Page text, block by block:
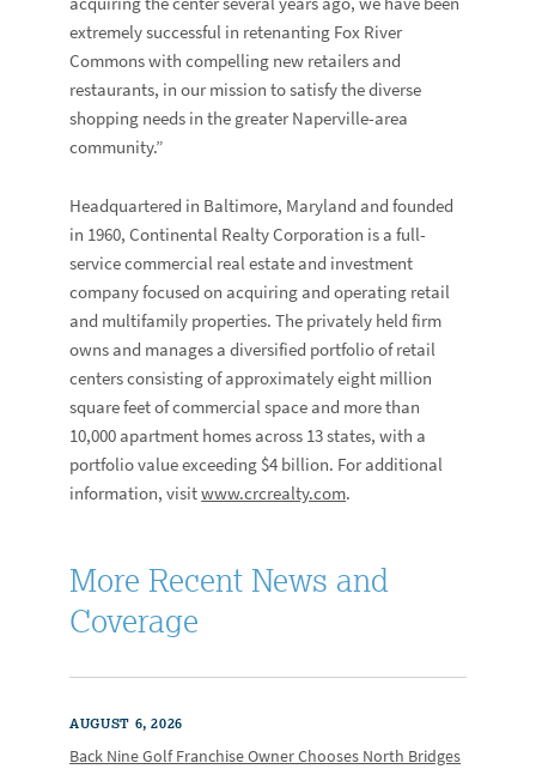
extremely successful in retenanting Fox River
Commons with compelling new retailers and
restaurants, in our mission to satisfy the diverse
shopping needs in the greater Naperville-area
community.”
Headquartered in Baltimore, Maryland and founded
in 1960, Continental Realty Corporation is a full-
service commercial real estate and investment
company focused on acquiring and operating retail
and multifamily properties. The privately held firm
owns and manages a diversified portfolio of retail
centers consisting of approximately eight million
square feet of commercial space and more than
10,000 apartment homes across 13 states, with a
portfolio value exceeding $4 billion. For additional
information, visitwww.crcrealty.com.
More Recent News and
Coverage
AUGUST 6, 2026
Back Nine Golf Franchise Owner Chooses North Bridges